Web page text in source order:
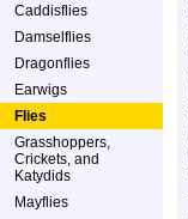
Caddisflies
Damselflies
Dragonflies
Earwigs
Flies
Grasshoppers,
Crickets, and
Katydids
Mayflies